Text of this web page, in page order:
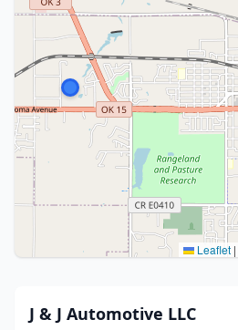
Leaflet |
J & J Automotive LLC